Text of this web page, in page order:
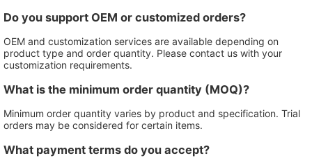
Do you support OEM or customized orders?
OEM and customization services are available depending on
product type and order quantity. Please contact us with your
customization requirements.
What is the minimum order quantity (MOQ)?
Minimum order quantity varies by product and specification. Trial
orders may be considered for certain items.
What payment terms do you accept?